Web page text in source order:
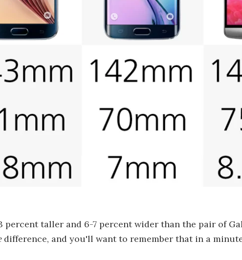
percent taller and 6-7 percent wider than the pair of
difference, and you'll want to remember that in a